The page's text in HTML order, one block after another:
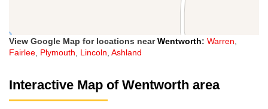
View Google Map for locations nearWentworth: Warren,
Fairlee, Plymouth, Lincoln, Ashland
Interactive Map of Wentworth area